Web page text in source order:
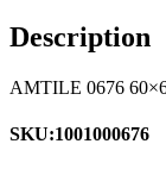
Description
AMTILE 0676
SKU:1001000676